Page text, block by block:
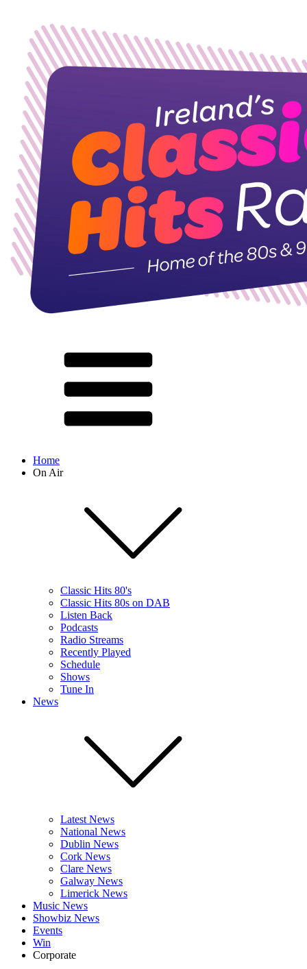
Home
On Air
Classic Hits 80's
Classic Hits 80s on DAB
Listen Back
Podcasts
Radio Streams
Recently Played
Schedule
Shows
Tune In
News
Latest News
National News
Dublin News
Cork News
Clare News
Galway News
Limerick News
Music News
Showbiz News
Events
Win
Corporate